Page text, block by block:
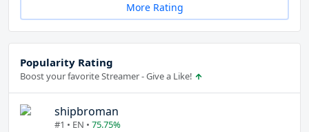
More Rating
Popularity Rating
Boost your favorite Streamer - Give a Like!
shipbroman
#1 • EN • 75.75%